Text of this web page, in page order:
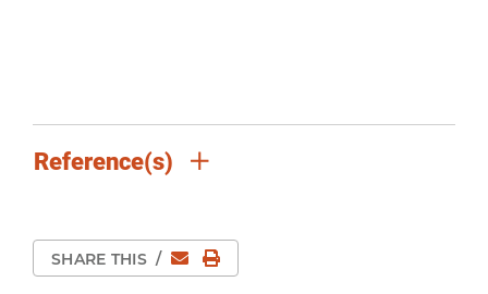
Reference(s)
SHARE THIS / EmailPrint Page